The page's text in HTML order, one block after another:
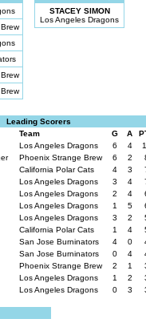
STACEY SIMON
Los Angeles Dragons
Leading Scorers
Team G A
Los Angeles Dragons 6 4
Phoenix Strange Brew 6 2
California Polar Cats 4 3
Los Angeles Dragons 3 4
Los Angeles Dragons 2 4
Los Angeles Dragons 1 5
Los Angeles Dragons 3 2
California Polar Cats 1 4
San Jose Burninators 4 0
San Jose Burninators 0 4
Phoenix Strange Brew 2 1
Los Angeles Dragons 1 2
Los Angeles Dragons 0 3